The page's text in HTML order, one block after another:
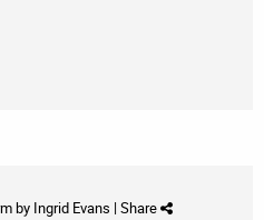
by Ingrid Evans | Share